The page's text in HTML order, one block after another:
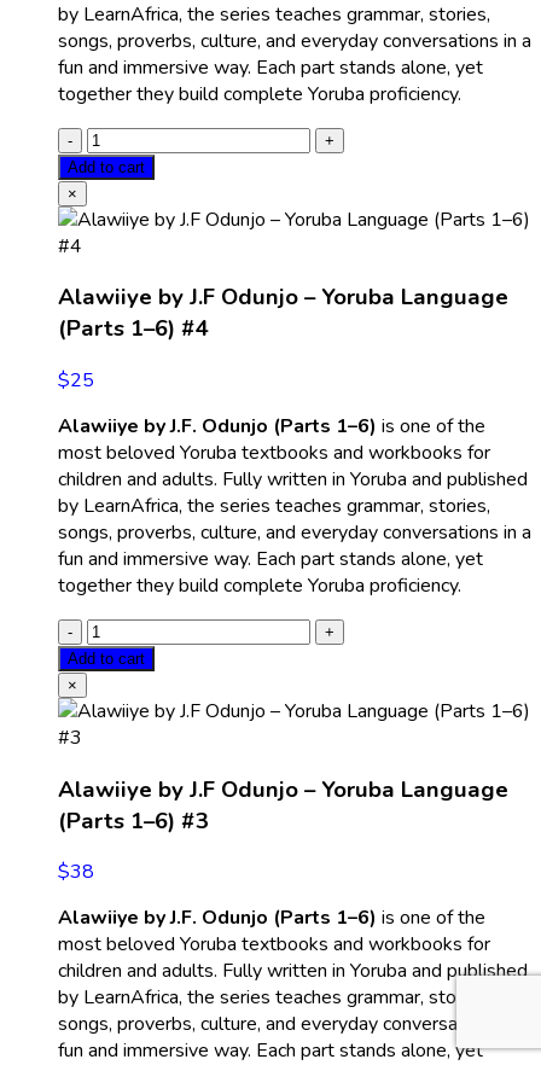
by LearnAfrica, the series teaches grammar, stories,
songs, proverbs, culture, and everyday conversations in a
fun and immersive way. Each part stands alone, yet
together they build complete Yoruba proficiency.
Add to cart
×
Alawiiye by J.F Odunjo – Yoruba Language
(Parts 1–6) #4
$25
Alawiiye by J.F. Odunjo (Parts 1–6) is one of the
most beloved Yoruba textbooks and workbooks for
children and adults. Fully written in Yoruba and published
by LearnAfrica, the series teaches grammar, stories,
songs, proverbs, culture, and everyday conversations in a
fun and immersive way. Each part stands alone, yet
together they build complete Yoruba proficiency.
Add to cart
×
Alawiiye by J.F Odunjo – Yoruba Language
(Parts 1–6) #3
$38
Alawiiye by J.F. Odunjo (Parts 1–6) is one of the
most beloved Yoruba textbooks and workbooks for
children and adults. Fully written in Yoruba and published
by LearnAfrica, the series teaches grammar, stories,
songs, proverbs, culture, and everyday conversations in a
fun and immersive way. Each part stands alone, yet